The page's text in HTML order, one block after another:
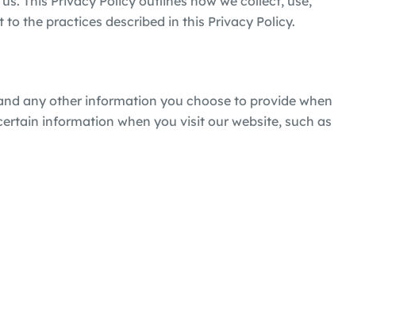
the practices described in this Privacy Policy.
any other information you choose to provide when
information when you visit our website, such as